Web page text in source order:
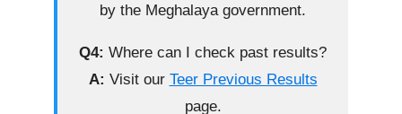
by the Meghalaya government.
Q4: Where can I check past results?
A: Visit our Teer Previous Results
page.